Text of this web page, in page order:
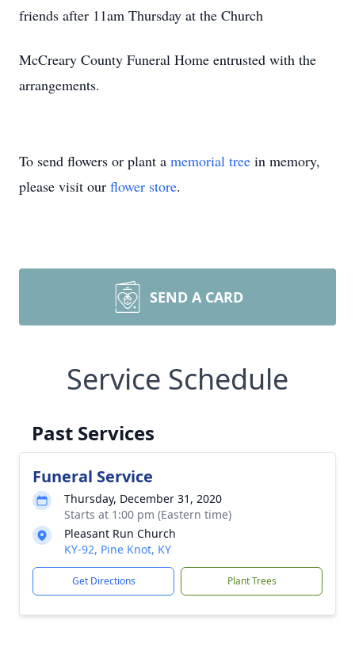
friends after 11am Thursday at the Church
McCreary County Funeral Home entrusted with the
arrangements.
To send flowers or plant a memorial tree in memory,
please visit our flower store.
SEND A CARD
Service Schedule
Past Services
Funeral Service
Thursday, December 31, 2020
Starts at 1:00 pm (Eastern time)
Pleasant Run Church
KY-92, Pine Knot, KY
Get Directions Plant Trees